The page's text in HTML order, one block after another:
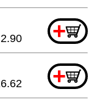
+
2.90
+